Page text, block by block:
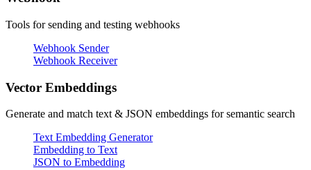
Tools for sending and testing webhooks
Webhook Sender
Webhook Receiver
Vector Embeddings
Generate and match text & JSON embeddings for semantic search
Text Embedding Generator
Embedding to Text
JSON to Embedding